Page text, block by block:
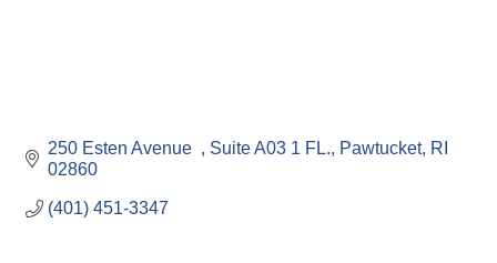
250 Esten Avenue Suite A03 1 FL. Pawtucket RI
02860
(401) 451-3347